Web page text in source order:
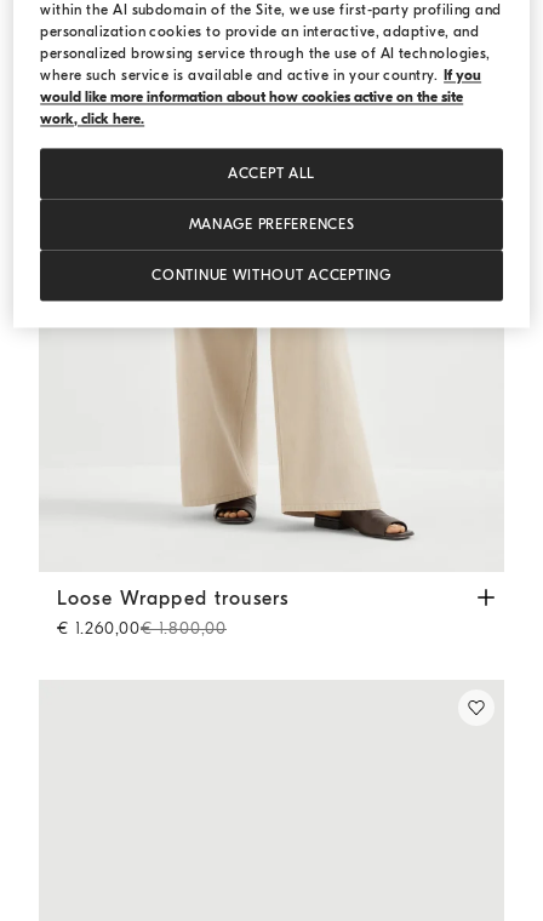
Loose Wrapped trousers Sand
Loose Wrapped trousers
€ 1.260,00€ 1.800,00
within the AI subdomain of the Site, we use first-party profiling and
personalization cookies to provide an interactive, adaptive, and
personalized browsing service through the use of AI technologies,
where such service is available and active in your country.
If you
would like more information about how cookies active on the site
work, click here.
MANAGE PREFERENCES
CONTINUE WITHOUT ACCEPTING
ACCEPT ALL